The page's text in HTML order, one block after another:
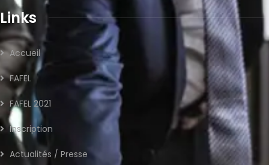
Links
Accueil
FAFEL
FAFEL 2021
Inscription
Actualités / Presse